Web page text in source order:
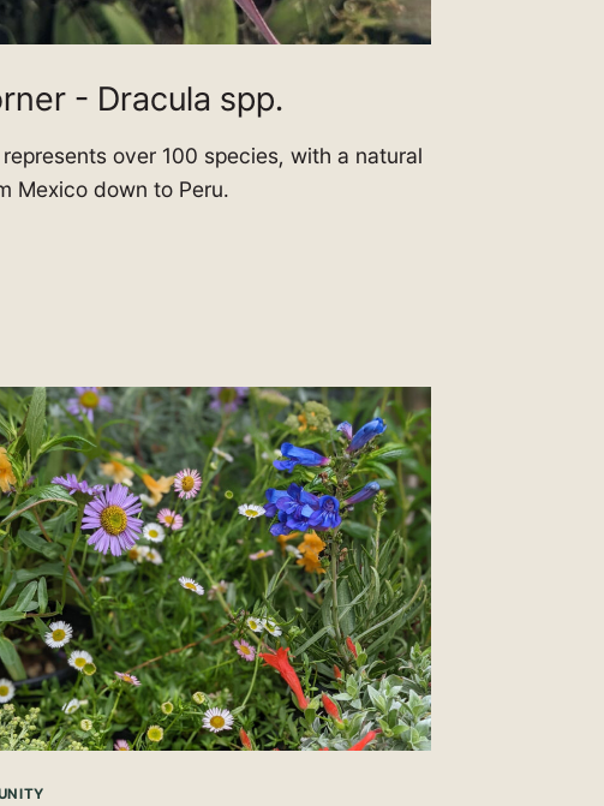
- Dracula spp.
over 100 species, with a natural
Mexico down to Peru.